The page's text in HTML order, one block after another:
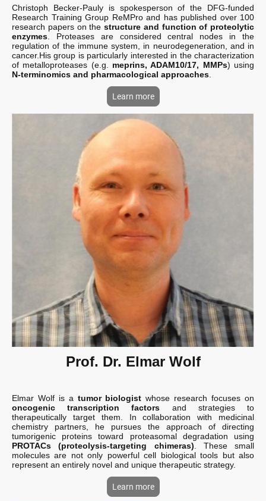
Christoph Becker-Pauly is spokesperson of the DFG-funded
Research Training Group ReMPro and has published over 100
research papers on the structure and function of proteolytic
enzymes . Proteases are considered central nodes in the
regulation of the immune system, in neurodegeneration, and in
cancer.His group is particularly interested in the characterization
of metalloproteases (e.g. meprins, ADAM10/17, MMPs) using
N-terminomics and pharmacological approaches
Learn more
Prof. Dr. Elmar Wolf
Elmar Wolf is a tumor biologist whose research focuses on
oncogenic transcription factors and strategies to
therapeutically target them. In collaboration with medicinal
chemistry partners, he pursues the approach of directing
tumorigenic proteins toward proteasomal degradation using
PROTACs (proteolysis-targeting chimeras). These small
molecules are not only powerful cell biological tools but also
represent an entirely novel and unique therapeutic strategy.
Learn more